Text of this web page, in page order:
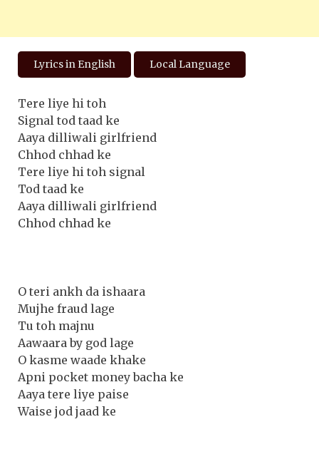
Lyrics in English Local Language
Tere liye hi toh
Signal tod taad ke
Aaya dilliwali girlfriend
Chhod chhad ke
Tere liye hi toh signal
Tod taad ke
Aaya dilliwali girlfriend
Chhod chhad ke
O teri ankh da ishaara
Mujhe fraud lage
Tu toh majnu
Aawaara by god lage
O kasme waade khake
Apni pocket money bacha ke
Aaya tere liye paise
Waise jod jaad ke